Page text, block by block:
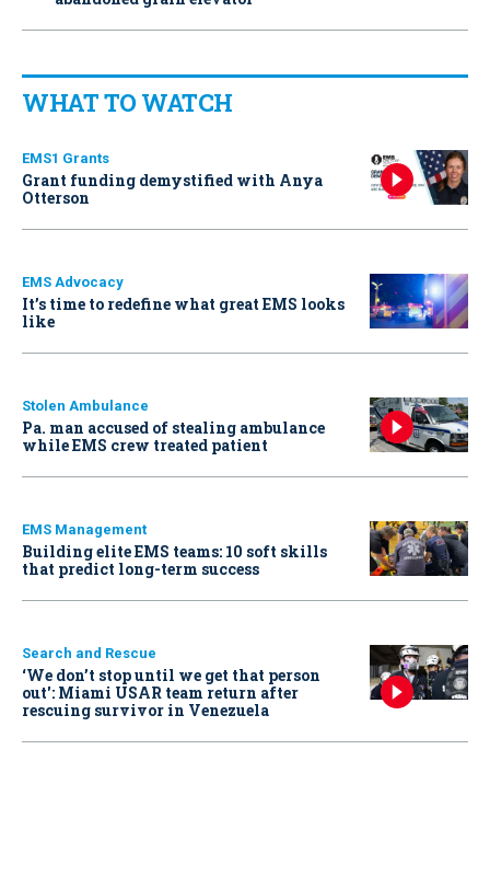
WHAT TO WATCH
EMS1 Grants
Grant funding demystified with Anya
Otterson
EMS Advocacy
It’s time to redefine what great EMS looks
like
Stolen Ambulance
Pa. man accused of stealing ambulance
while EMS crew treated patient
EMS Management
Building elite EMS teams: 10 soft skills
that predict long-term success
Search and Rescue
‘We don’t stop until we get that person
out': Miami USAR team return after
rescuing survivor in Venezuela